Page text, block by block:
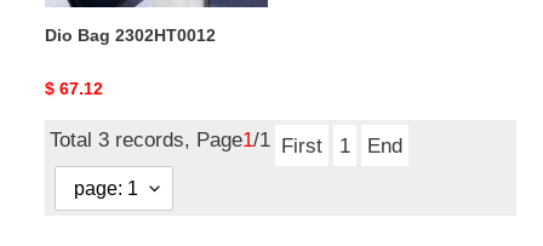
Dio Bag 2302HT0012
Original
$ 67.12
Total 3 records, Page1/1 First 1 End